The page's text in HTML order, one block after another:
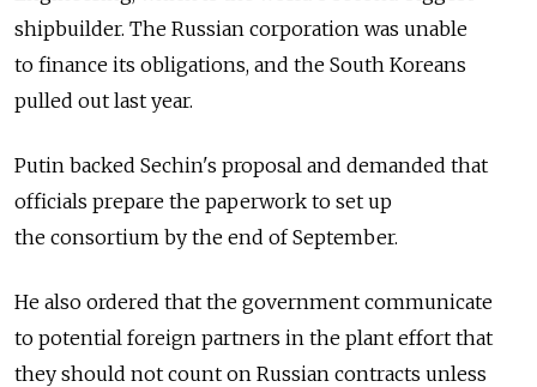
shipbuilder. The Russian corporation was unable
to finance its obligations, and the South Koreans
pulled out last year.
Putin backed Sechin's proposal and demanded that
officials prepare the paperwork to set up
the consortium by the end of September.
He also ordered that the government communicate
to potential foreign partners in the plant effort that
they should not count on Russian contracts unless